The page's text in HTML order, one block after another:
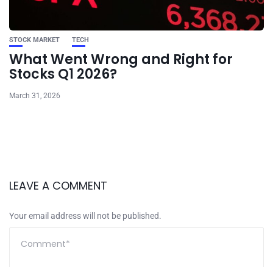
STOCK MARKET TECH
What Went Wrong and Right for
Stocks Q1 2026?
March 31, 2026
LEAVE A COMMENT
Your email address will not be published.